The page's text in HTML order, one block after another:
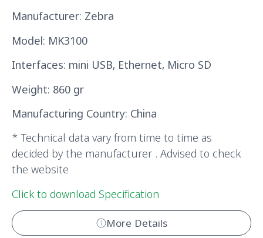
Manufacturer: Zebra
Model: MK3100
Interfaces: mini USB, Ethernet, Micro SD
Weight: 860 gr
Manufacturing Country: China
* Technical data vary from time to time as
decided by the manufacturer . Advised to check
the website
Click to download Specification
More Details